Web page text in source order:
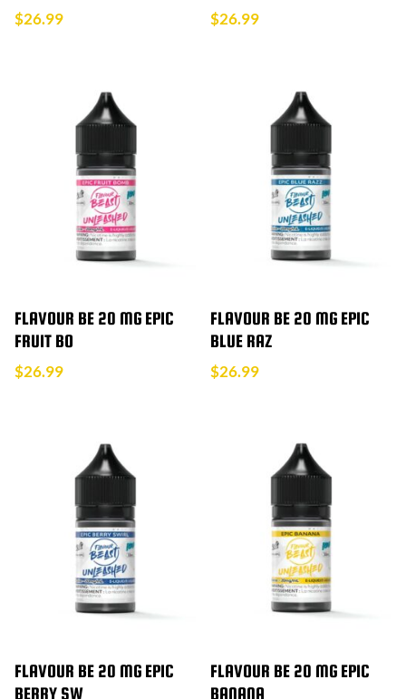
$26.99 $26.99
FLAVOUR BE 20 MG EPIC
FRUIT BO
$26.99
FLAVOUR BE 20 MG EPIC
BLUE RAZ
$26.99
FLAVOUR BE 20 MG EPIC
BERRY SW
FLAVOUR BE 20 MG EPIC
BANANA